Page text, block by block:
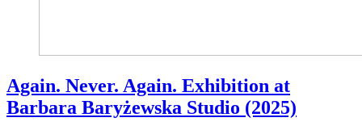
Again. Never. Again. Exhibition at
Barbara Baryżewska Studio (2025)